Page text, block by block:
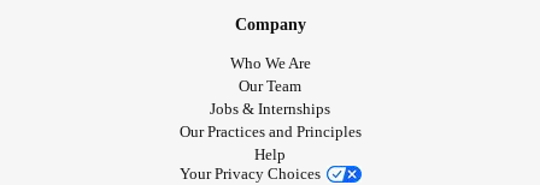
Company
Who We Are
Our Team
Jobs & Internships
Our Practices and Principles
Help
Your Privacy Choices